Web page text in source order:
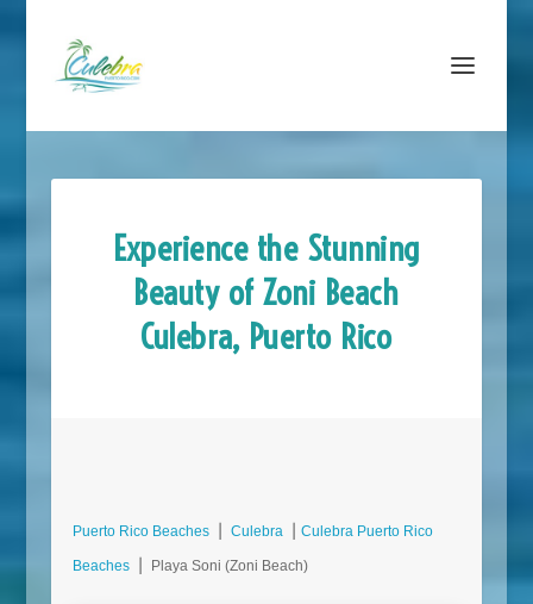
Experience the Stunning
Beauty of Zoni Beach
Culebra, Puerto Rico
Puerto Rico Beaches⎮ Culebra⎮ Culebra Puerto Rico
Beaches⎮ Playa Soni (Zoni Beach)